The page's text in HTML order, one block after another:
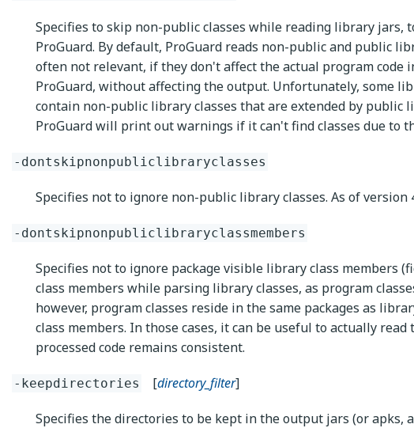
Specifies to skip non-public classes while reading library jars,
ProGuard. By default, ProGuard reads non-public and public
often not relevant, if they don't affect the actual program
ProGuard, without affecting the output. Unfortunately, some
contain non-public library classes that are extended by public
ProGuard will print out warnings if it can't find classes due to
-dontskipnonpubliclibraryclasses
Specifies not to ignore non-public library classes. As of
-dontskipnonpubliclibraryclassmembers
Specifies not to ignore package visible library class members
class members while parsing library classes, as program
however, program classes reside in the same packages as
class members. In those cases, it can be useful to actually
processed code remains consistent.
-keepdirectories [directory_filter]
Specifies the directories to be kept in the output jars (or apks,